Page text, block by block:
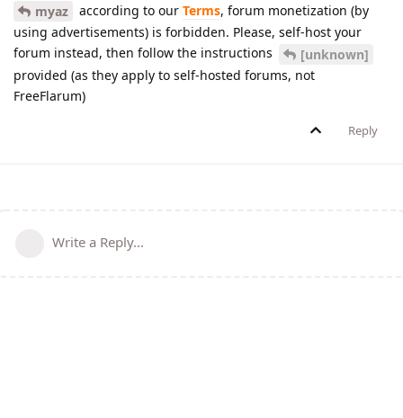
myaz according to our Terms, forum monetization (by
using advertisements) is forbidden. Please, self-host your
forum instead, then follow the instructions
[unknown]
provided (as they apply to self-hosted forums, not
FreeFlarum)
Reply
Write a Reply...